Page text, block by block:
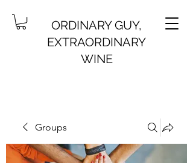
ORDINARY GUY,
EXTRAORDINARY
WINE
Groups